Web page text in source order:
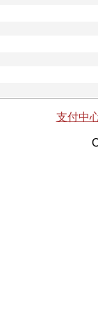
支付中